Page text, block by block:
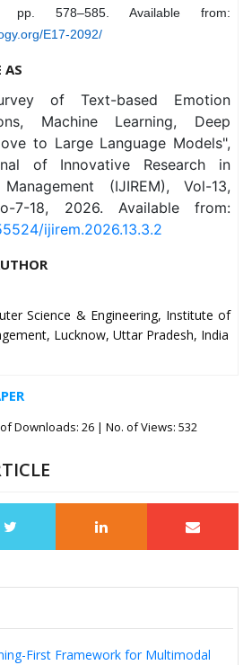
pp. 578–585. Available from:
E17-2092/
AS
of Text-based Emotion
Machine Learning, Deep
to Large Language Models",
of Innovative Research in
(IJIREM), Vol-13,
7-18, 2026. Available from:
ijirem.2026.13.3.2
Science & Engineering, Institute of
Lucknow, Uttar Pradesh, India
Downloads: 26 | No. of Views: 532
First Framework for Multimodal